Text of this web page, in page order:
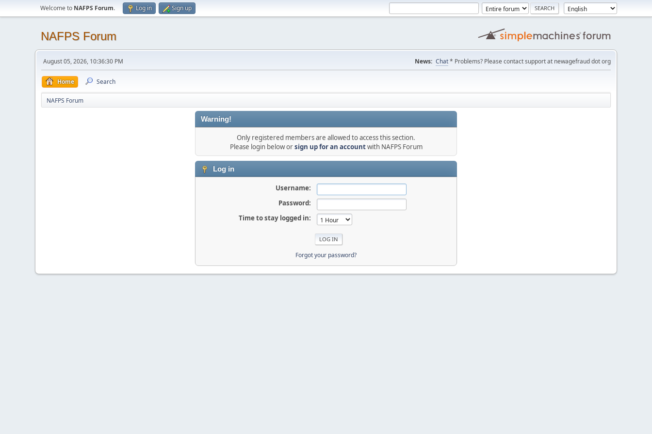
Welcome to NAFPS Forum. Log in Sign up
NAFPS Forum
August 05, 2026, 10:36:30 PM News: Chat* Problems? Please contact support at newagefraud dot org
Home Search
NAFPS Forum
Warning!
Only registered members are allowed to access this section.
Please login below orsign up for an accountwith NAFPS Forum
Log in
Username:
Password:
Time to stay logged in:
Forgot your password?